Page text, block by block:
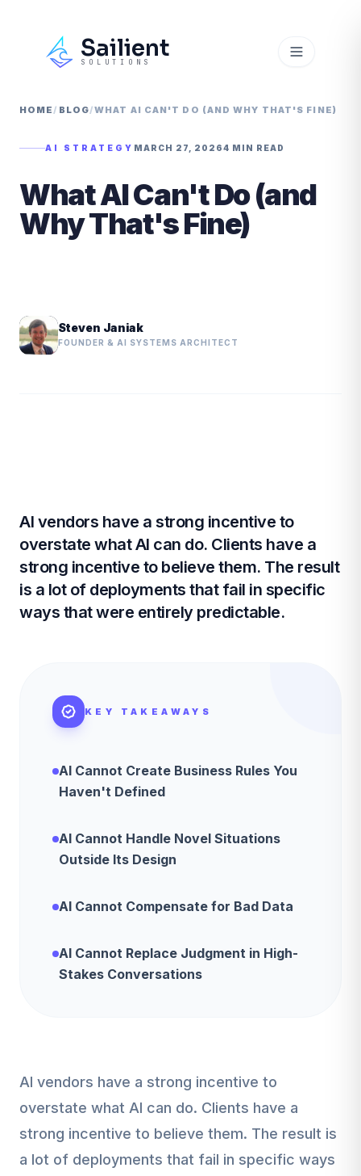
Sailient
SOLUTIONS
HOME/ BLOG/WHAT AI CAN'T DO (AND WHY THAT'S FINE)
AI STRATEGY MARCH 27, 20264 MIN READ
What AI Can't Do (and
Why That's Fine)
Steven Janiak
FOUNDER & AI SYSTEMS ARCHITECT
AI vendors have a strong incentive to
overstate what AI can do. Clients have a
strong incentive to believe them. The result
is a lot of deployments that fail in specific
ways that were entirely predictable.
KEY TAKEAWAYS
AI Cannot Create Business Rules You
Haven't Defined
AI Cannot Handle Novel Situations
Outside Its Design
AI Cannot Compensate for Bad Data
AI Cannot Replace Judgment in High-
Stakes Conversations
AI vendors have a strong incentive to
overstate what AI can do. Clients have a
strong incentive to believe them. The result is
a lot of deployments that fail in specific ways